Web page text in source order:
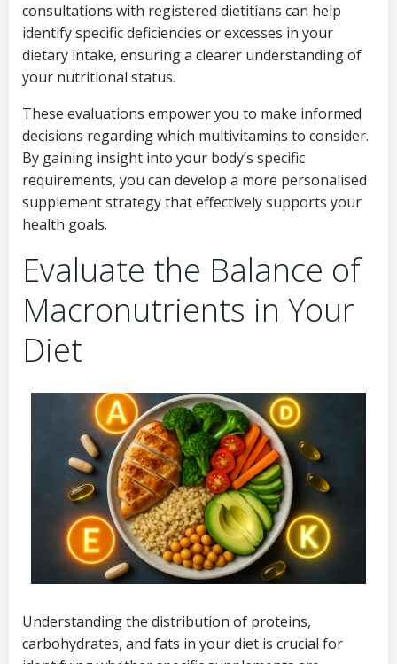
consultations with registered dietitians can help
identify specific deficiencies or excesses in your
dietary intake, ensuring a clearer understanding of
your nutritional status.
These evaluations empower you to make informed
decisions regarding which multivitamins to consider.
By gaining insight into your body’s specific
requirements, you can develop a more personalised
supplement strategy that effectively supports your
health goals.
Evaluate the Balance of
Macronutrients in Your
Diet
Understanding the distribution of proteins,
carbohydrates, and fats in your diet is crucial for